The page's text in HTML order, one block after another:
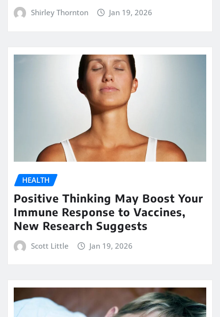
Shirley Thornton Jan 19, 2026
HEALTH
Positive Thinking May Boost Your
Immune Response to Vaccines,
New Research Suggests
Scott Little Jan 19, 2026